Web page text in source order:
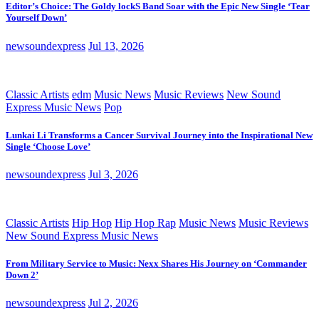
Editor’s Choice: The Goldy lockS Band Soar with the Epic New Single ‘Tear
Yourself Down’
newsoundexpress Jul 13, 2026
Classic Artists edm Music News Music Reviews New Sound
Express Music News Pop
Lunkai Li Transforms a Cancer Survival Journey into the Inspirational New
Single ‘Choose Love’
newsoundexpress Jul 3, 2026
Classic Artists Hip Hop Hip Hop Rap Music News Music Reviews
New Sound Express Music News
From Military Service to Music: Nexx Shares His Journey on ‘Commander
Down 2’
newsoundexpress Jul 2, 2026